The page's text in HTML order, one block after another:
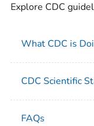
Explore CDC
What CDC is
CDC Scientific
FAQs